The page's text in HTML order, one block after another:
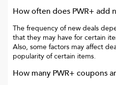
How often does PWR+ add
The frequency of new deals
that they may have for certain
Also, some factors may affect
popularity of certain items.
How many PWR+ coupons